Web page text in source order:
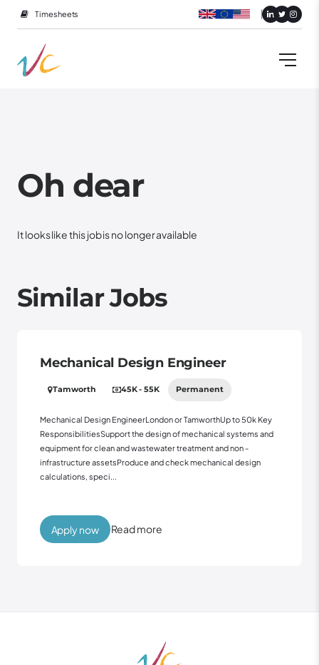
Timesheets
Oh dear
It looks like this job is no longer available
Similar Jobs
Mechanical Design Engineer
Tamworth 45K - 55K Permanent
Mechanical Design EngineerLondon or TamworthUp to 50k Key
ResponsibilitiesSupport the design of mechanical systems and
equipment for clean and wastewater treatment and non -
infrastructure assetsProduce and check mechanical design
calculations, speci...
Read more
Apply now